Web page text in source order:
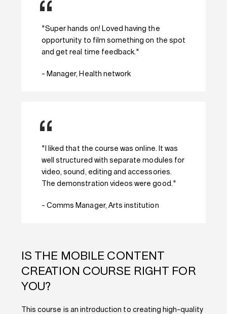
"Super hands on! Loved having the
opportunity to film something on the spot
and get real time feedback."
- Manager, Health network
"I liked that the course was online. It was
well structured with separate modules for
video, sound, editing and accessories.
The demonstration videos were good."
- Comms Manager, Arts institution
IS THE MOBILE CONTENT
CREATION COURSE RIGHT FOR
YOU?
This course is an introduction to creating high-quality